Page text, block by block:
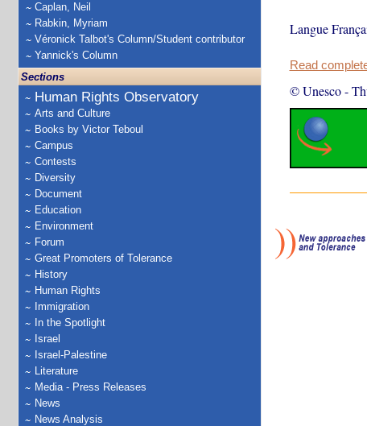
Caplan, Neil
Rabkin, Myriam
Véronick Talbot's Column/Student contributor
Yannick's Column
Sections
Human Rights Observatory
Arts and Culture
Books by Victor Teboul
Campus
Contests
Diversity
Document
Education
Environment
Forum
Great Promoters of Tolerance
History
Human Rights
Immigration
In the Spotlight
Israel
Israel-Palestine
Literature
Media - Press Releases
News
News Analysis
Langue
Read
© Unesco-